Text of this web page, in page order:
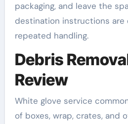
packaging, and leave the
destination instructions are
repeated handling.
Debris
Review
White glove service
of boxes, wrap, crates, and